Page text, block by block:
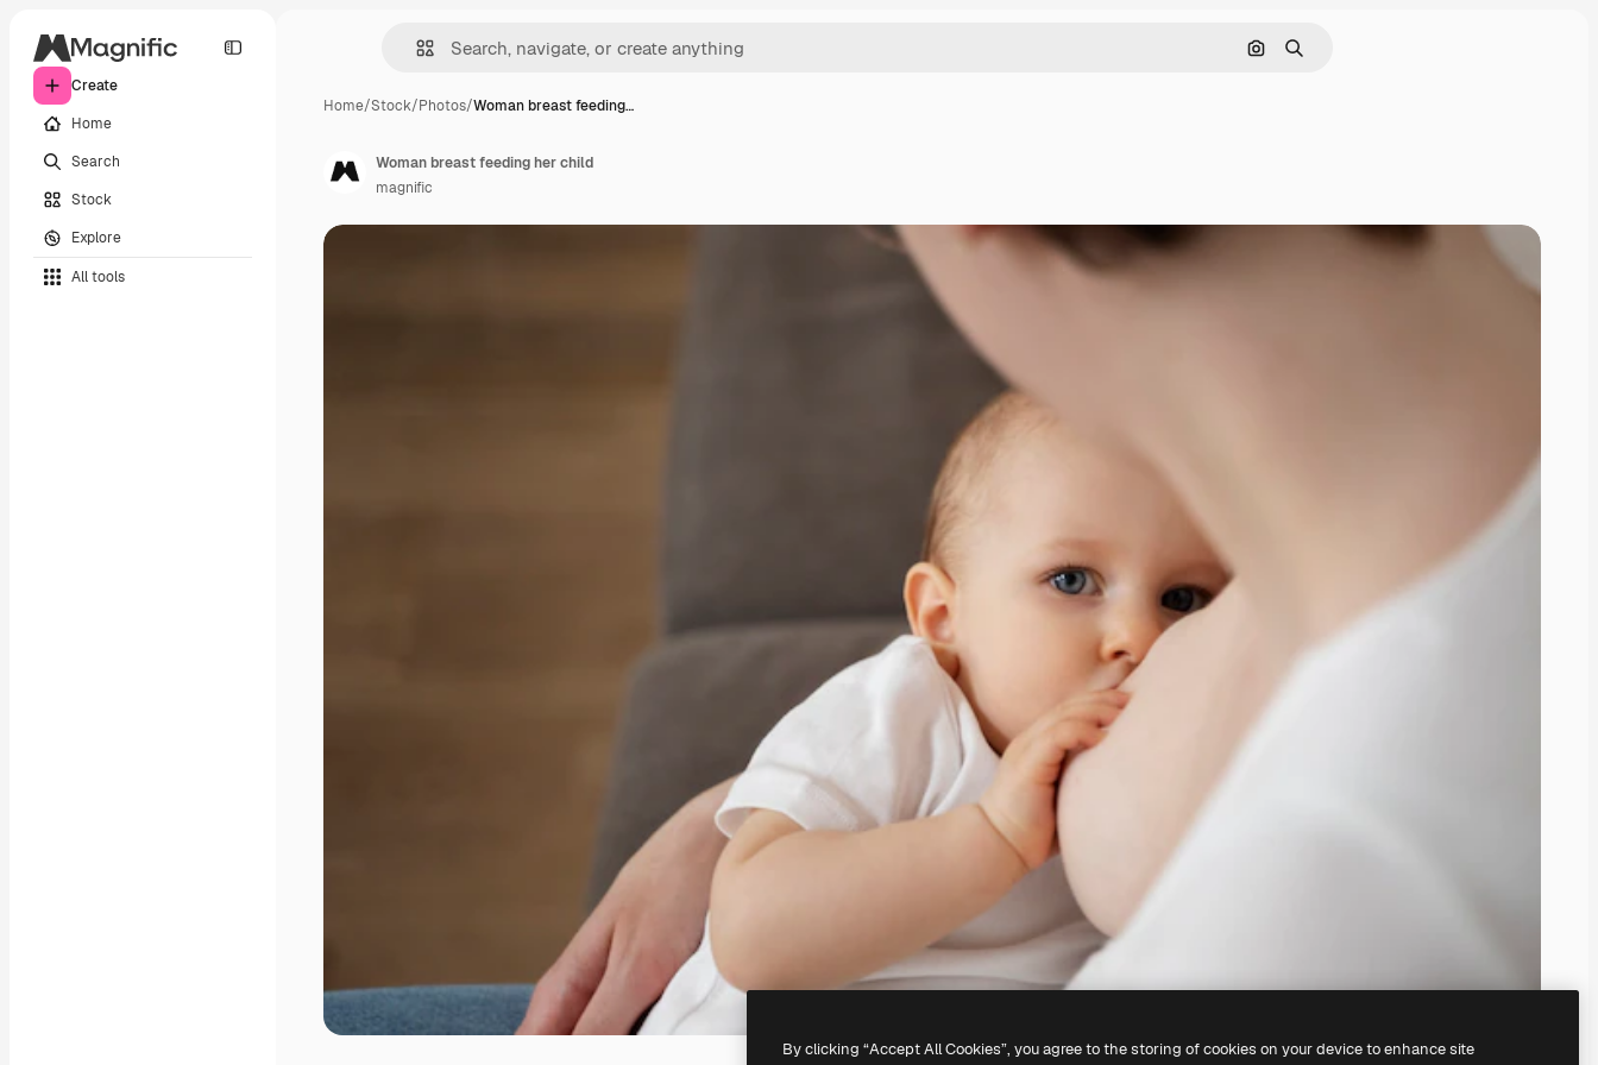
Create
Home
Search
Stock
Explore
All tools
Search by image
Search
Home/Stock/Photos/Woman breast feeding…
Woman breast feeding her child
magnific
By clicking “Accept All Cookies”, you agree to the storing of cookies on your device to enhance site